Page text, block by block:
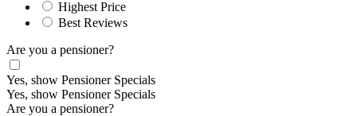
Highest Price
Best Reviews
Are you a pensioner?
Yes, show Pensioner Specials
Yes, show Pensioner Specials
Are you a pensioner?